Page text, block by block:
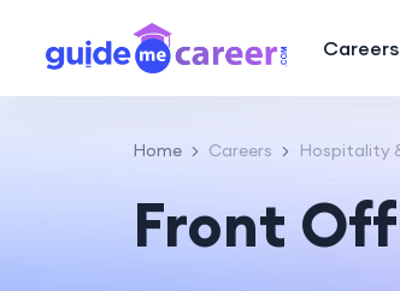
Careers
Home Careers Hospitality
Front